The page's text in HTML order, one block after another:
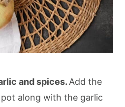
and spices. Add the
along with the garlic